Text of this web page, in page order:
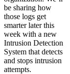
be sharing how
those logs get
smarter later this
week with a new
Intrusion Detection
System that detects
and stops intrusion
attempts.